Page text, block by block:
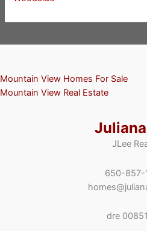
Mountain View Homes For Sale
Mountain View Real Estate
JLee
650-857-
dre